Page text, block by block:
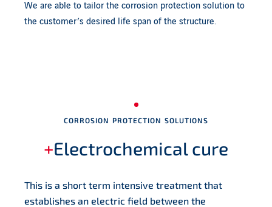
We are able to tailor the corrosion protection solution to
the customer’s desired life span of the structure.
CORROSION PROTECTION SOLUTIONS
+Electrochemical cure
This is a short term intensive treatment that
establishes an electric field between the